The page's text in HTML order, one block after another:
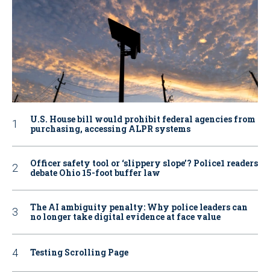
U.S. House bill would prohibit federal agencies from
purchasing, accessing ALPR systems
Officer safety tool or ‘slippery slope’? Police1 readers
debate Ohio 15-foot buffer law
The AI ambiguity penalty: Why police leaders can
no longer take digital evidence at face value
Testing Scrolling Page